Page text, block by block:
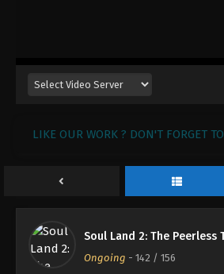
LIKE OUR WORK ? DON'T FORGET TO
Soul Land 2: The Peerless
Ongoing - 142 / 156
Eps 146 - Soul Land 2:
Episode 146 - April 15, 2026
Episode 145
Soul Land 2: The
Episode 144 - March 18,